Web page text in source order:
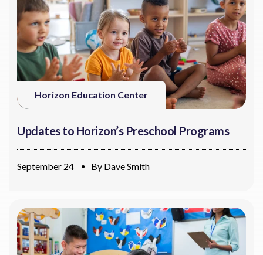
Horizon Education Center
Updates to Horizon’s Preschool Programs
September 24 By Dave Smith